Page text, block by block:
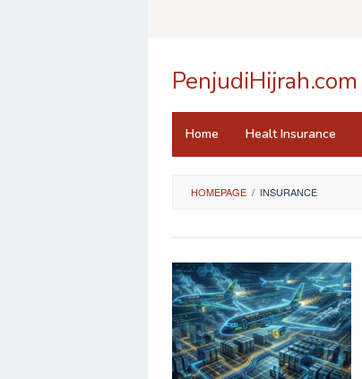
PenjudiHijrah.com
Home Healt Insurance
HOMEPAGE / INSURANCE